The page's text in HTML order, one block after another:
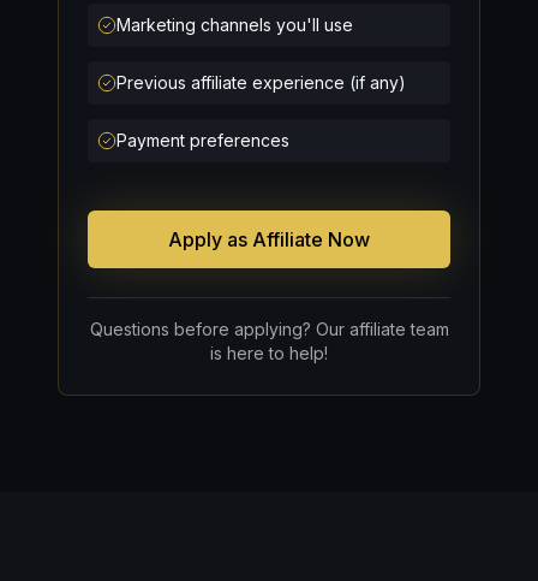
Marketing channels you'll use
Previous affiliate experience (if any)
Payment preferences
Apply as Affiliate Now
Questions before applying? Our affiliate team
is here to help!